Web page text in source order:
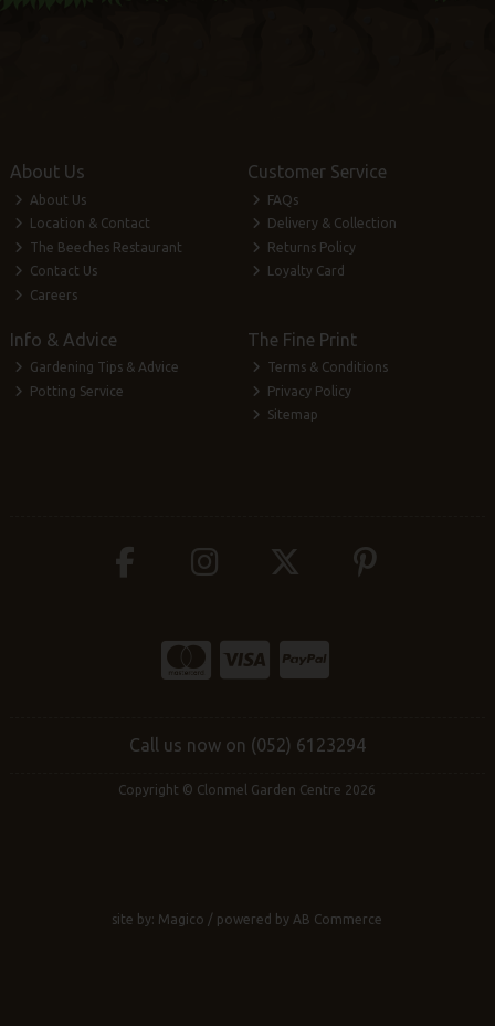
About Us
About Us
Location & Contact
The Beeches Restaurant
Contact Us
Careers
Customer Service
FAQs
Delivery & Collection
Returns Policy
Loyalty Card
Info & Advice
Gardening Tips & Advice
Potting Service
The Fine Print
Terms & Conditions
Privacy Policy
Sitemap
Call us now on (052) 6123294
Copyright © Clonmel Garden Centre 2026
site by: Magico / powered by AB Commerce